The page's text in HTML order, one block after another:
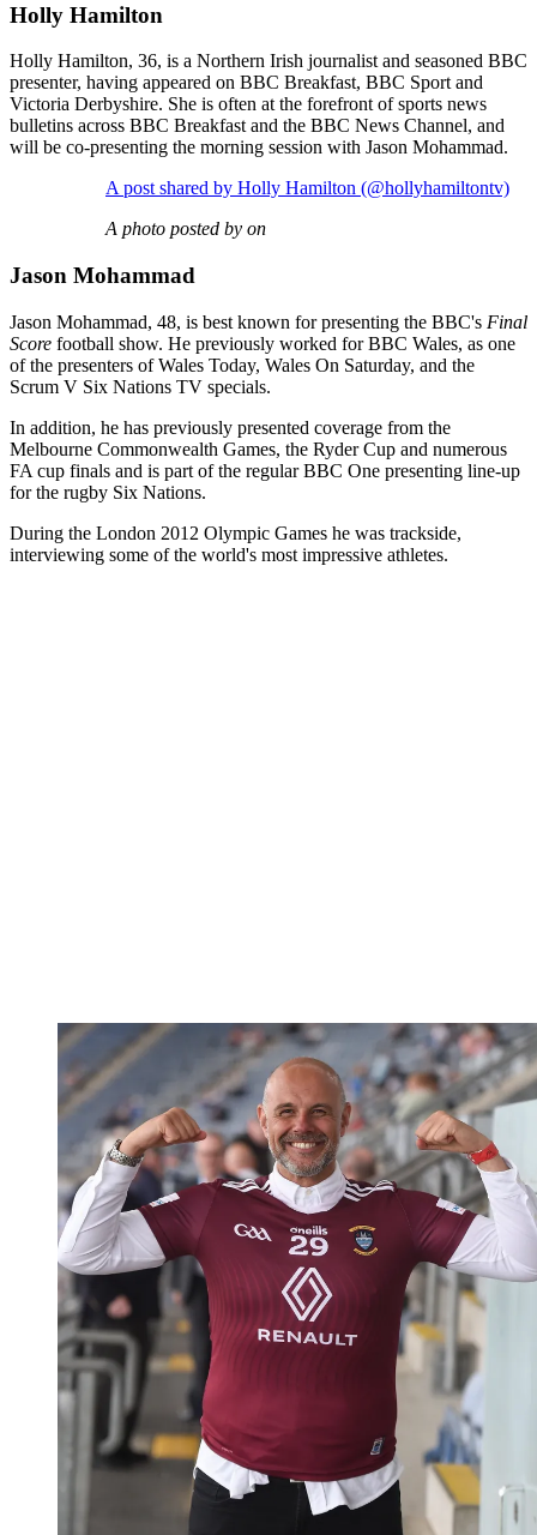
Holly Hamilton
Holly Hamilton, 36, is a Northern Irish journalist and seasoned BBC
presenter, having appeared on BBC Breakfast, BBC Sport and
Victoria Derbyshire. She is often at the forefront of sports news
bulletins across BBC Breakfast and the BBC News Channel, and
will be co-presenting the morning session with Jason Mohammad.
A post shared by Holly Hamilton (@hollyhamiltontv)
A photo posted by on
Jason Mohammad
Jason Mohammad, 48, is best known for presenting the BBC's Final
Score football show. He previously worked for BBC Wales, as one
of the presenters of Wales Today, Wales On Saturday, and the
Scrum V Six Nations TV specials.
In addition, he has previously presented coverage from the
Melbourne Commonwealth Games, the Ryder Cup and numerous
FA cup finals and is part of the regular BBC One presenting line-up
for the rugby Six Nations.
During the London 2012 Olympic Games he was trackside,
interviewing some of the world's most impressive athletes.